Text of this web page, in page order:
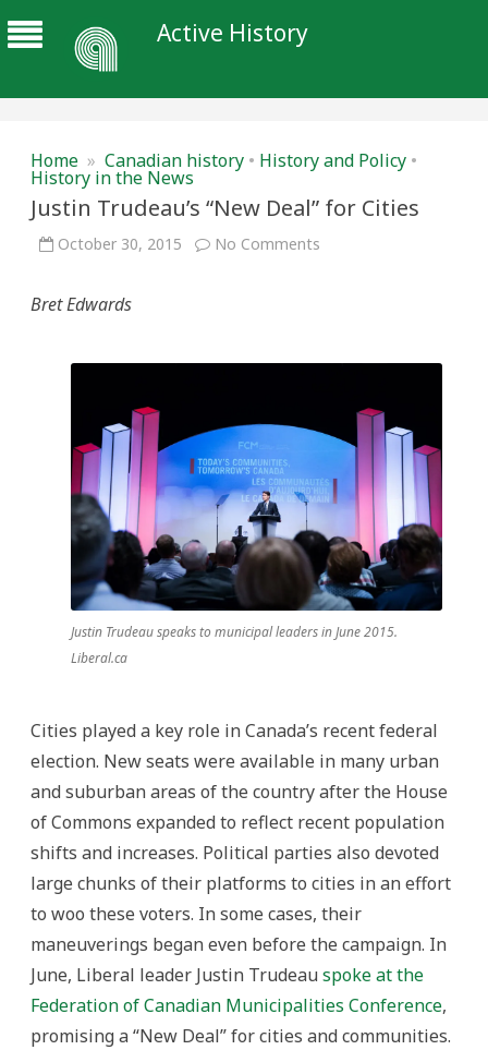
Active History
Home » Canadian history • History and Policy •
History in the News
Justin Trudeau’s “New Deal” for Cities
October 30, 2015 No Comments
Bret Edwards
Justin Trudeau speaks to municipal leaders in June 2015.
Liberal.ca
Cities played a key role in Canada’s recent federal
election. New seats were available in many urban
and suburban areas of the country after the House
of Commons expanded to reflect recent population
shifts and increases. Political parties also devoted
large chunks of their platforms to cities in an effort
to woo these voters. In some cases, their
maneuverings began even before the campaign. In
June, Liberal leader Justin Trudeauspoke at the
Federation of Canadian Municipalities Conference,
promising a “New Deal” for cities and communities.